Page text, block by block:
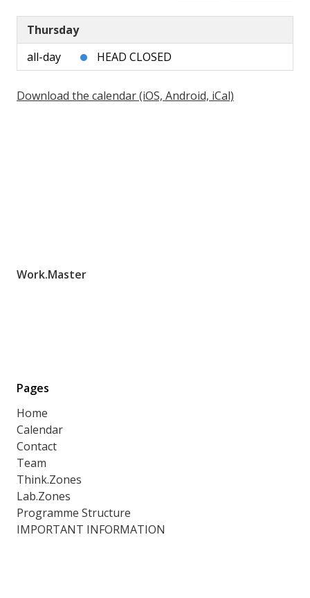
Thursday
all-day
HEAD CLOSED
Download the calendar (iOS, Android, iCal)
Work.Master
Pages
Home
Calendar
Contact
Team
Think.Zones
Lab.Zones
Programme Structure
IMPORTANT INFORMATION